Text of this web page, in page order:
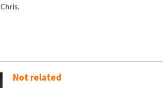
Chris.
Not related